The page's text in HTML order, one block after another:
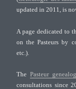
updated in 2011, is
A page dedicated to
on the Pasteurs by
etc.).
ThePasteur
consultations since